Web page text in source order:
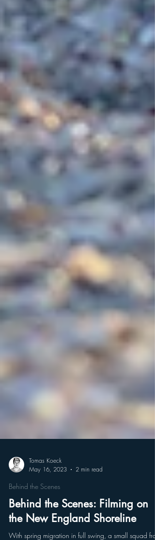
Tomas Koeck
May 16, 2023
2 min read
Behind the Scenes